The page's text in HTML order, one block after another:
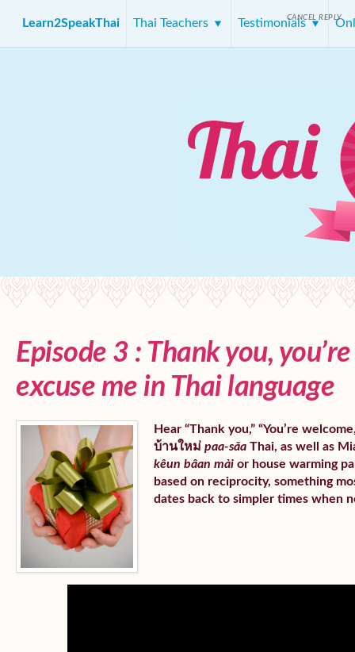
Learn2SpeakThai Thai Teachers Testimonials
Episode 3 : Thank you,
excuse me in Thai language
Hear “Thank you,” “You’re
บ้านใหม่ paa-sǎa Thai, as well as
kêun bâan mài or house warming
based on reciprocity, something
dates back to simpler times when
CANCEL REPLY